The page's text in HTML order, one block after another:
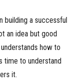
building a successful
an idea but good
how to
time to understand
it.